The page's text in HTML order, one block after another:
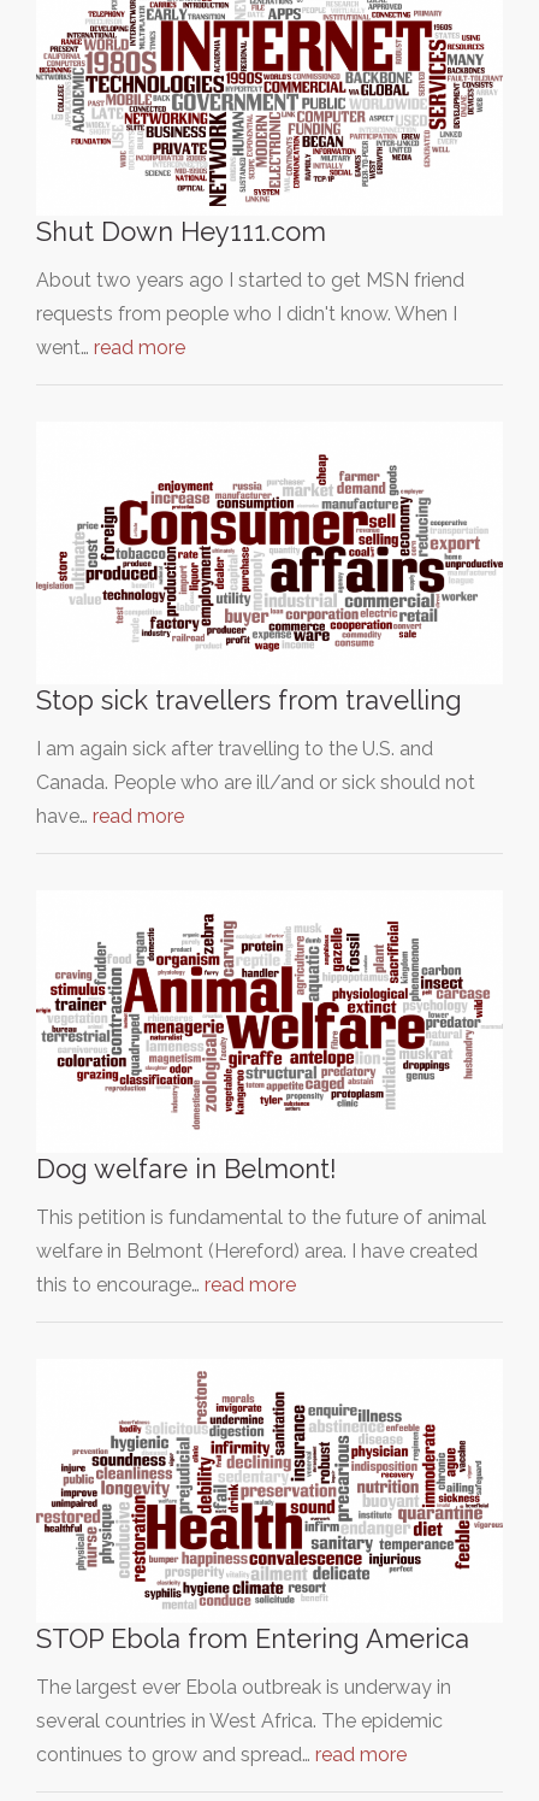
Shut Down Hey111.com
About two years ago I started to get MSN friend
requests from people who I didn't know. When I
went… read more
Stop sick travellers from travelling
I am again sick after travelling to the U.S. and
Canada. People who are ill/and or sick should not
have… read more
Dog welfare in Belmont!
This petition is fundamental to the future of animal
welfare in Belmont (Hereford) area. I have created
this to encourage… read more
STOP Ebola from Entering America
The largest ever Ebola outbreak is underway in
several countries in West Africa. The epidemic
continues to grow and spread… read more